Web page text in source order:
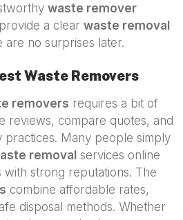
waste remover
a clear waste removal
are no surprises later.
Waste Removers
removers requires a bit of
reviews, compare quotes, and
practices. Many people simply
removal services online
strong reputations. The
combine affordable rates,
disposal methods. Whether